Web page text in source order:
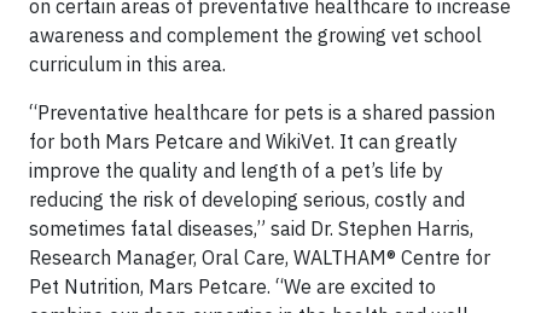
on certain areas of preventative healthcare to increase
awareness and complement the growing vet school
curriculum in this area.
“Preventative healthcare for pets is a shared passion
for both Mars Petcare and WikiVet. It can greatly
improve the quality and length of a pet’s life by
reducing the risk of developing serious, costly and
sometimes fatal diseases,” said Dr. Stephen Harris,
Research Manager, Oral Care, WALTHAM® Centre for
Pet Nutrition, Mars Petcare. “We are excited to